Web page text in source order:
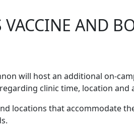
AND
will host an additional on-
clinic time, location and
locations that accommodate